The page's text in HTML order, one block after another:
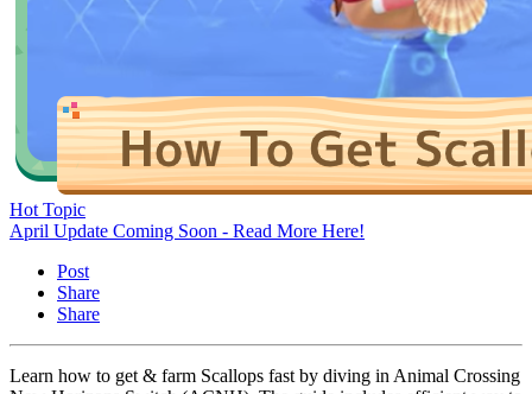
Hot Topic
April Update Coming Soon - Read More Here!
Post
Share
Share
Learn how to get & farm Scallops fast by diving in Animal Crossing